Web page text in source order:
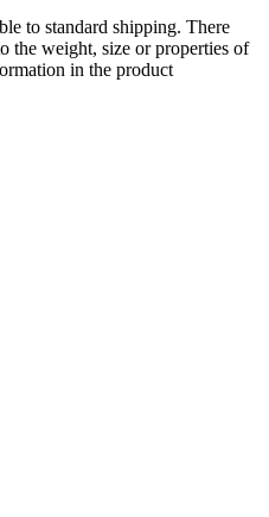
to standard shipping. There
the weight, size or properties of
in the product